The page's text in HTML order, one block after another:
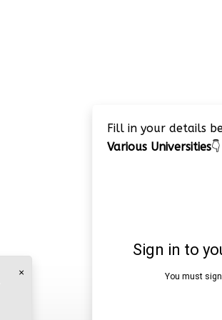
Fill in your details
Various Universities👇
×